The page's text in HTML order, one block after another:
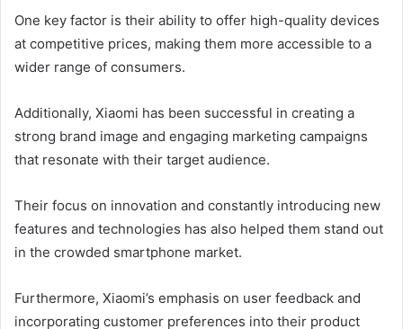
One key factor is their ability to offer high-quality devices
at competitive prices, making them more accessible to a
wider range of consumers.
Additionally, Xiaomi has been successful in creating a
strong brand image and engaging marketing campaigns
that resonate with their target audience.
Their focus on innovation and constantly introducing new
features and technologies has also helped them stand out
in the crowded smartphone market.
Furthermore, Xiaomi’s emphasis on user feedback and
incorporating customer preferences into their product